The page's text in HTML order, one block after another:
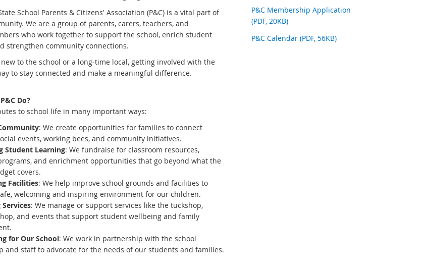
School Parents & Citizens' Association (P&C) is a vital part of
We are a group of parents, carers, teachers, and
who work together to support the school, enrich student
strengthen community connections.
to the school or a long-time local, getting involved with the
to stay connected and make a meaningful difference.
Do?
to school life in many important ways:
: We create opportunities for families to connect
events, working bees, and community initiatives.
Student Learning: We fundraise for classroom resources,
and enrichment opportunities that go beyond what the
covers.
Facilities: We help improve school grounds and facilities to
welcoming and inspiring environment for our children.
: We manage or support services like the tuckshop,
and events that support student wellbeing and family
for Our School: We work in partnership with the school
and staff to advocate for the needs of our students and families.
P&C Membership Application
(PDF, 20KB)
P&C Calendar (PDF, 56KB)